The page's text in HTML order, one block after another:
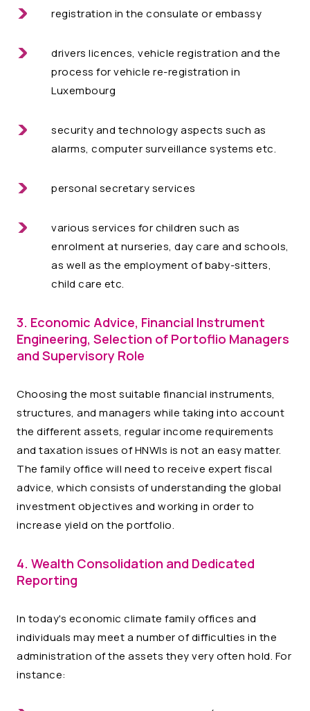
registration in the consulate or embassy
drivers licences, vehicle registration and the
process for vehicle re-registration in
Luxembourg
security and technology aspects such as
alarms, computer surveillance systems etc.
personal secretary services
various services for children such as
enrolment at nurseries, day care and schools,
as well as the employment of baby-sitters,
child care etc.
3. Economic Advice, Financial Instrument
Engineering, Selection of Portoflio Managers
and Supervisory Role
Choosing the most suitable financial instruments,
structures, and managers while taking into account
the different assets, regular income requirements
and taxation issues of HNWIs is not an easy matter.
The family office will need to receive expert fiscal
advice, which consists of understanding the global
investment objectives and working in order to
increase yield on the portfolio.
4. Wealth Consolidation and Dedicated
Reporting
In today's economic climate family offices and
individuals may meet a number of difficulties in the
administration of the assets they very often hold. For
instance: